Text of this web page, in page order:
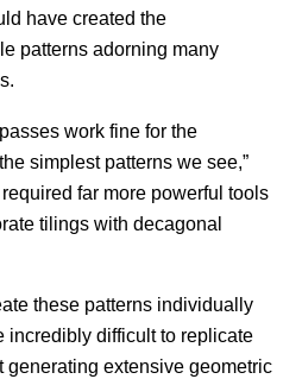
have created the
patterns adorning many
work fine for the
simplest patterns we see,”
far more powerful tools
tilings with decagonal
these patterns individually
incredibly difficult to replicate
generating extensive geometric